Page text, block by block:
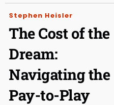
Stephen Heisler
The Cost of the
Dream:
Navigating the
Pay-to-Play